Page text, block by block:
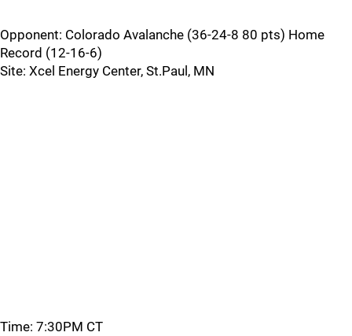
Opponent: Colorado Avalanche (36-24-8 80 pts) Home
Record (12-16-6)
Site: Xcel Energy Center, St.Paul, MN
Time: 7:30PM CT